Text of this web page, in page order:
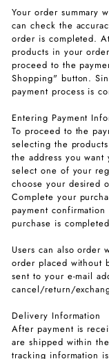
Your order summary
can check the
order is completed.
products in your
proceed to the
Shopping" button.
payment process is
Entering Payment
To proceed to the
selecting the
the address you
select one of your
choose your desired
Complete your
payment
purchase is
Users can also order
order placed without
sent to your e-mail
cancel/return/
Delivery Information
After payment is
are shipped within
tracking information